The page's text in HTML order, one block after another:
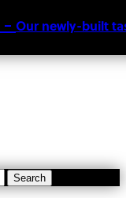
– Our newly-built
Search